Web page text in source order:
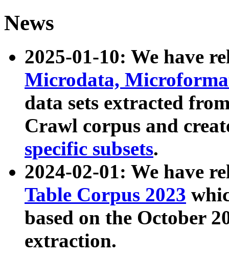
News
2025-01-10: We have
Microdata,
data sets extracted
Crawl corpus and
specific subsets.
2024-02-01: We have
Table Corpus 2023
based on the October
extraction.